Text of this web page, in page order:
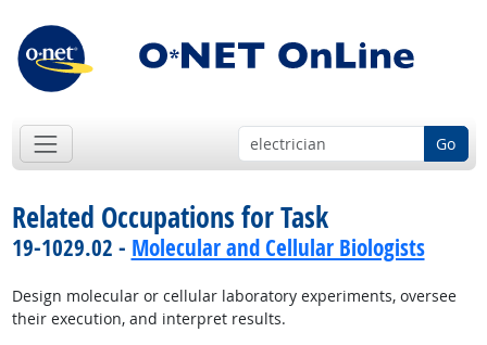
Go
Related Occupations for Task
19-1029.02 - Molecular and Cellular Biologists
Design molecular or cellular laboratory experiments, oversee
their execution, and interpret results.